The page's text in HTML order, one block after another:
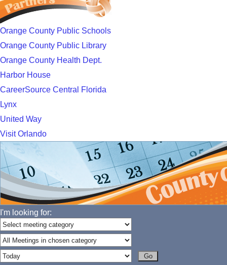
Orange County Public Schools
Orange County Public Library
Orange County Health Dept.
Harbor House
CareerSource Central Florida
Lynx
United Way
Visit Orlando
I'm looking for: